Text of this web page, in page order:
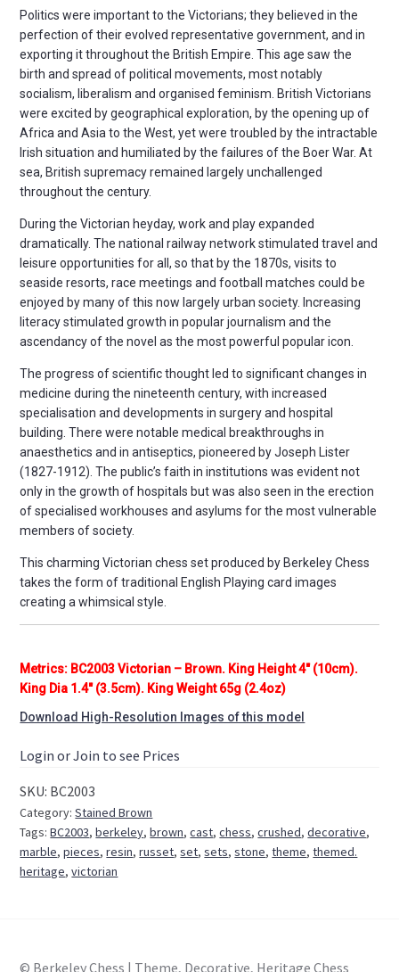
Politics were important to the Victorians; they believed in the
perfection of their evolved representative government, and in
exporting it throughout the British Empire. This age saw the
birth and spread of political movements, most notably
socialism, liberalism and organised feminism. British Victorians
were excited by geographical exploration, by the opening up of
Africa and Asia to the West, yet were troubled by the intractable
Irish situation and humiliated by the failures of the Boer War. At
sea, British supremacy remained largely unchallenged
throughout the century.
During the Victorian heyday, work and play expanded
dramatically. The national railway network stimulated travel and
leisure opportunities for all, so that by the 1870s, visits to
seaside resorts, race meetings and football matches could be
enjoyed by many of this now largely urban society. Increasing
literacy stimulated growth in popular journalism and the
ascendancy of the novel as the most powerful popular icon.
The progress of scientific thought led to significant changes in
medicine during the nineteenth century, with increased
specialisation and developments in surgery and hospital
building. There were notable medical breakthroughs in
anaesthetics and in antiseptics, pioneered by Joseph Lister
(1827-1912). The public’s faith in institutions was evident not
only in the growth of hospitals but was also seen in the erection
of specialised workhouses and asylums for the most vulnerable
members of society.
This charming Victorian chess set produced by Berkeley Chess
takes the form of traditional English Playing card images
creating a whimsical style.
Metrics: BC2003 Victorian – Brown. King Height 4″ (10cm).
King Dia 1.4″ (3.5cm). King Weight 65g (2.4oz)
Download High-Resolution Images of this model
Login or Join to see Prices
SKU: BC2003
Category:Stained Brown
Tags:BC2003,berkeley,brown,cast,chess,crushed,decorative,
marble,pieces,resin,russet,set,sets,stone,theme,themed.
heritage,victorian
© Berkeley Chess | Theme, Decorative, Heritage Chess